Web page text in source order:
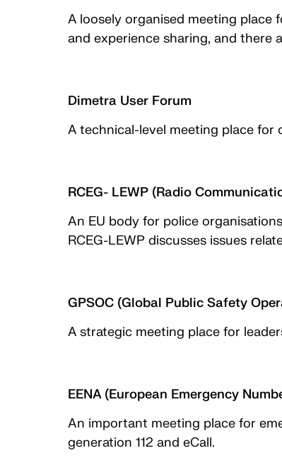
A loosely organised meeting place
and experience sharing, and there
Dimetra User Forum
A technical-level meeting place for
RCEG- LEWP (Radio
An EU body for police
RCEG-LEWP discusses issues
GPSOC (Global Public Safety
A strategic meeting place for
EENA (European Emergency
An important meeting place for
generation 112 and eCall.